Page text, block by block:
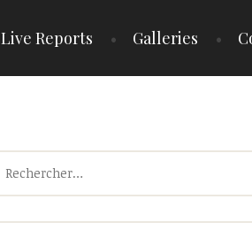
Live Reports Galleries